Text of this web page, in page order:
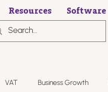
Resources Software
VAT Business Growth